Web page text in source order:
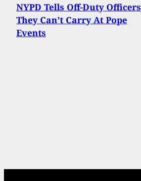
NYPD Tells Off-Duty Officers
They Can’t Carry At Pope
Events